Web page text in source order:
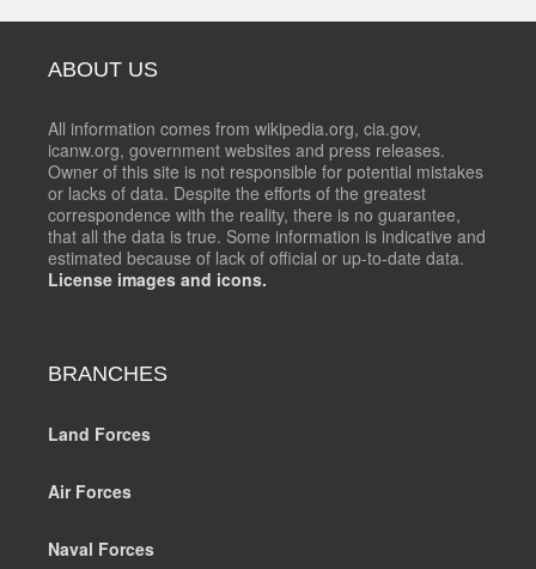
ABOUT US
All information comes from wikipedia.org, cia.gov,
icanw.org, government websites and press releases.
Owner of this site is not responsible for potential mistakes
or lacks of data. Despite the efforts of the greatest
correspondence with the reality, there is no guarantee,
that all the data is true. Some information is indicative and
estimated because of lack of official or up-to-date data.
License images and icons.
BRANCHES
Land Forces
Air Forces
Naval Forces